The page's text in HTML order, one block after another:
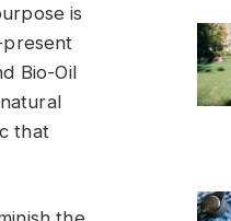
is
Bio-Oil
that